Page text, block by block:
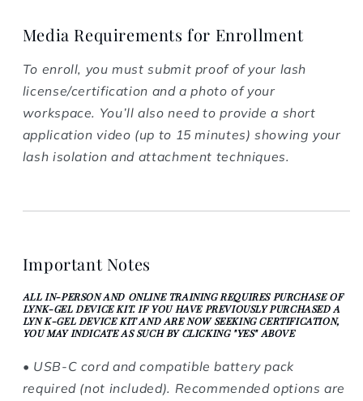
Media Requirements for Enrollment
To enroll, you must submit proof of your lash
license/certification and a photo of your
workspace. You’ll also need to provide a short
application video (up to 15 minutes) showing your
lash isolation and attachment techniques.
Important Notes
ALL IN-PERSON AND ONLINE TRAINING REQUIRES PURCHASE OF
LYNK-GEL DEVICE KIT. IF YOU HAVE PREVIOUSLY PURCHASED A
LYN K-GEL DEVICE KIT AND ARE NOW SEEKING CERTIFICATION,
YOU MAY INDICATE AS SUCH BY CLICKING "YES" ABOVE
• USB-C cord and compatible battery pack
required (not included). Recommended options are